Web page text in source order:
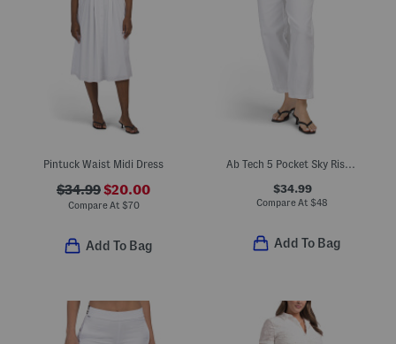
Pintuck Waist Midi Dress
$34.99$20.00
Compare At $70
Add To Bag
Ab Tech 5 Pocket Sky Rise Barrel Leg Jeans With Dart Hem
$34.99
Compare At $48
Add To Bag